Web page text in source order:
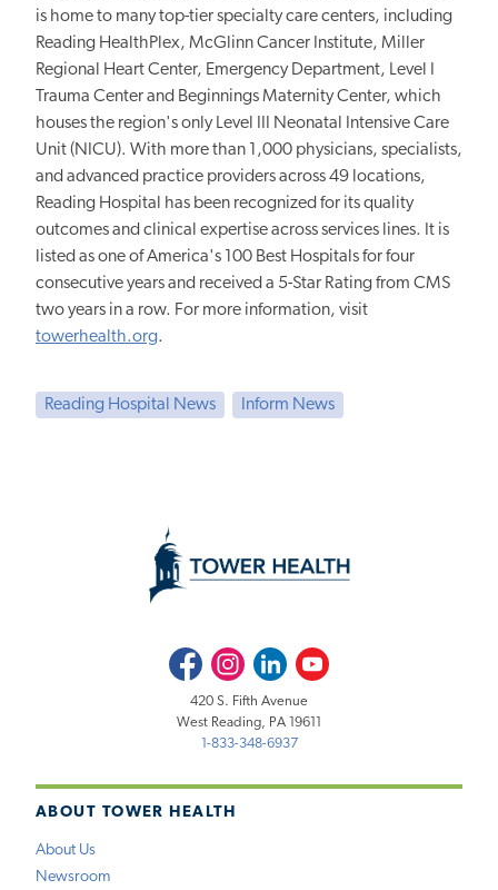
is home to many top-tier specialty care centers, including
Reading HealthPlex, McGlinn Cancer Institute, Miller
Regional Heart Center, Emergency Department, Level I
Trauma Center and Beginnings Maternity Center, which
houses the region's only Level III Neonatal Intensive Care
Unit (NICU). With more than 1,000 physicians, specialists,
and advanced practice providers across 49 locations,
Reading Hospital has been recognized for its quality
outcomes and clinical expertise across services lines. It is
listed as one of America's 100 Best Hospitals for four
consecutive years and received a 5-Star Rating from CMS
two years in a row. For more information, visit
towerhealth.org.
Reading Hospital News Inform News
ABOUT TOWER HEALTH
About Us
Newsroom
FacebookInstagramLinkedInYoutube
420 S. Fifth Avenue
West Reading, PA 19611
1-833-348-6937